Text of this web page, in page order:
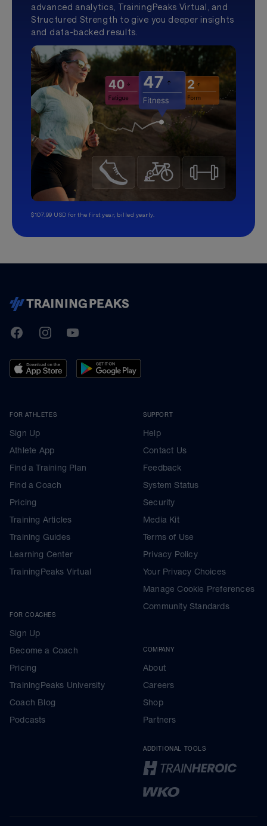
advanced analytics, TrainingPeaks Virtual, and
Structured Strength to give you deeper insights
and data-backed results.
$107.99 USD for the first year, billed yearly.
TrainingPeaks
FacebookInstagramYoutube
FOR ATHLETES
Sign Up
Athlete App
Find a Training Plan
Find a Coach
Pricing
Training Articles
Training Guides
Learning Center
TrainingPeaks Virtual
FOR COACHES
Sign Up
Become a Coach
Pricing
TrainingPeaks University
Coach Blog
Podcasts
SUPPORT
Help
Contact Us
Feedback
System Status
Security
Media Kit
Terms of Use
Privacy Policy
Your Privacy Choices
Manage Cookie Preferences
Community Standards
COMPANY
About
Careers
Shop
Partners
ADDITIONAL TOOLS